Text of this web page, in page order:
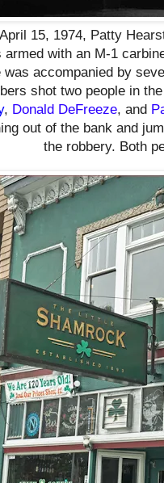
15, 1974, Patty
armed with an M-1
was accompanied by
shot two people in
, Donald DeFreeze, and
out of the bank and
the robbery. Both